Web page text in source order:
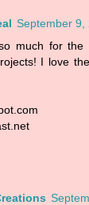
September 9,
much for the
I love